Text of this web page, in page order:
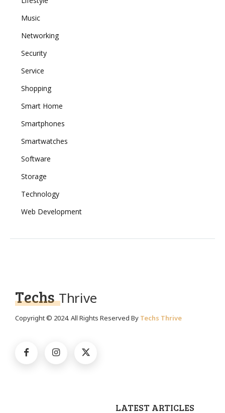
Music
Networking
Security
Service
Shopping
Smart Home
Smartphones
Smartwatches
Software
Storage
Technology
Web Development
Techs Thrive
Copyright © 2024. All Rights Reserved By Techs Thrive
LATEST ARTICLES